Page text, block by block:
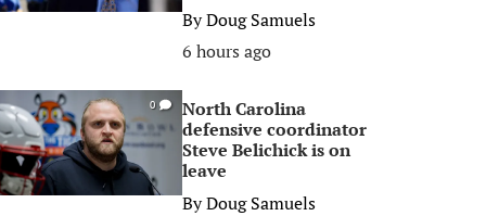
ByDoug Samuels
6 hours ago
0
North Carolina
defensive coordinator
Steve Belichick is on
leave
ByDoug Samuels